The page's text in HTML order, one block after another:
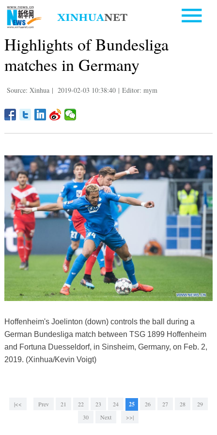
Highlights of Bundesliga
matches in Germany
Source: Xinhua | 2019-02-03 10:38:40 | Editor: mym
Hoffenheim's Joelinton (down) controls the ball during a
German Bundesliga match between TSG 1899 Hoffenheim
and Fortuna Duesseldorf, in Sinsheim, Germany, on Feb. 2,
2019. (Xinhua/Kevin Voigt)
|<< Prev 21 22 23 24 25 26 27 28
29
30
Next >>|